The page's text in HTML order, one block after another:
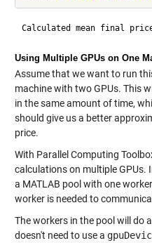
Using Multiple GPUs on One
Assume that we want to run
machine with two GPUs. This
in the same amount of time,
should give us a better
price.
With Parallel Computing
calculations on multiple GPUs.
a MATLAB pool with one
worker is needed to
The workers in the pool will do
doesn't need to use a